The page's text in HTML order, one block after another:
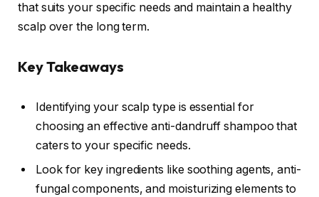
that suits your specific needs and maintain a healthy
scalp over the long term.
Key Takeaways
Identifying your scalp type is essential for
choosing an effective anti-dandruff shampoo that
caters to your specific needs.
Look for key ingredients like soothing agents, anti-
fungal components, and moisturizing elements to